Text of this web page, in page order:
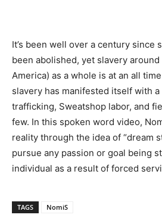
It’s been well over a century since
been abolished, yet slavery
America) as a whole is at an all
slavery has manifested itself with
trafficking, Sweatshop labor, and
few. In this spoken word video,
reality through the idea of “dream
pursue any passion or goal being
individual as a result of forced
TAGS NomiS